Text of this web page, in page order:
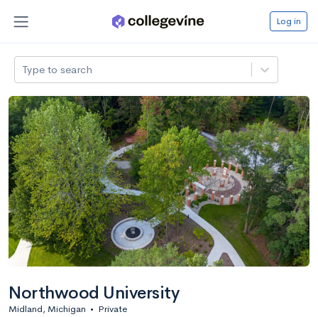
Log in
Type to search
Northwood University
Midland, Michigan • Private